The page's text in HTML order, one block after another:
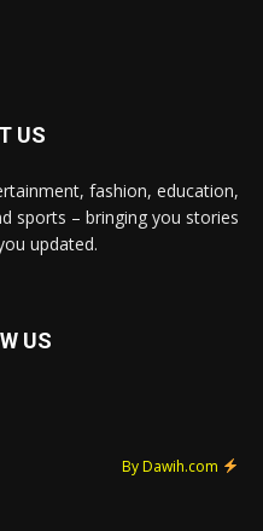
US
fashion, education,
sports – bringing you stories
updated.
US
By Dawih.com